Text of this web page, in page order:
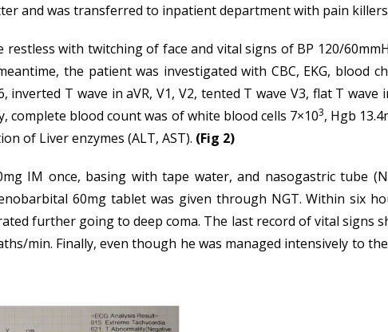
and was transferred to inpatient department with pain
with twitching of face and vital signs of BP 120/
the patient was investigated with CBC, EKG, blood
inverted T wave in aVR, V1, V2, tented T wave V3, flat T
complete blood count was of white blood cells 7×103, Hgb
of Liver enzymes (ALT, AST). (Fig 2)
IM once, basing with tape water, and nasogastric tube
60mg tablet was given through NGT. Within six
further going to deep coma. The last record of vital signs
min. Finally, even though he was managed intensively to